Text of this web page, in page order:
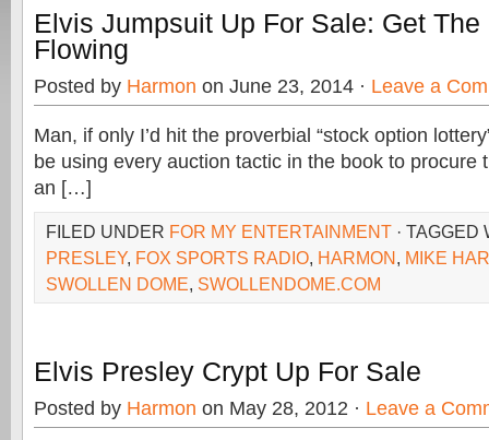
Elvis Jumpsuit Up For Sale: Get
Flowing
Posted by Harmon on June 23, 2014 · Leave a
Man, if only I’d hit the proverbial “stock option
be using every auction tactic in the book to procure
an […]
FILED UNDER FOR MY ENTERTAINMENT · TAGGED
PRESLEY, FOX SPORTS RADIO, HARMON, MIKE
SWOLLEN DOME, SWOLLENDOME.COM
Elvis Presley Crypt Up For Sale
Posted by Harmon on May 28, 2012 · Leave a